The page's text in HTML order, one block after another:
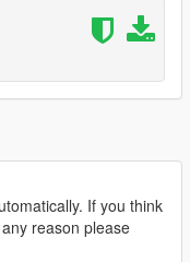
If you think
reason please